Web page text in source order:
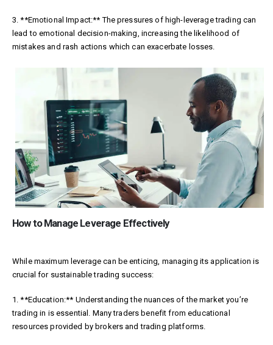
3. **Emotional Impact:** The pressures of high-leverage trading can
lead to emotional decision-making, increasing the likelihood of
mistakes and rash actions which can exacerbate losses.
How to Manage Leverage Effectively
While maximum leverage can be enticing, managing its application is
crucial for sustainable trading success:
1. **Education:** Understanding the nuances of the market you’re
trading in is essential. Many traders benefit from educational
resources provided by brokers and trading platforms.